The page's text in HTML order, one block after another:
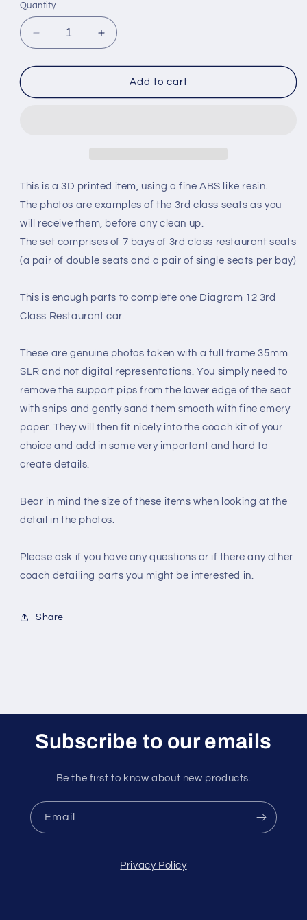
Quantity
Decrease
quantity
for
COACH
CLASS
SEAT
SET
-
LNER
(O
scale)
Increase
quantity
for
GRESLEY
COACH
CLASS
SEAT
SET
-
LNER
(O
scale)
Add to cart
This is a 3D printed item, using a fine ABS like resin.
The photos are examples of the 3rd class seats as you
will receive them, before any clean up.
The set comprises of 7 bays of 3rd class restaurant seats
(a pair of double seats and a pair of single seats per bay)
This is enough parts to complete one Diagram 12 3rd
Class Restaurant car.
These are genuine photos taken with a full frame 35mm
SLR and not digital representations. You simply need to
remove the support pips from the lower edge of the seat
with snips and gently sand them smooth with fine emery
paper. They will then fit nicely into the coach kit of your
choice and add in some very important and hard to
create details.
Bear in mind the size of these items when looking at the
detail in the photos.
Please ask if you have any questions or if there any other
coach detailing parts you might be interested in.
Share
Subscribe to our emails
Be the first to know about new products.
Email
Privacy Policy